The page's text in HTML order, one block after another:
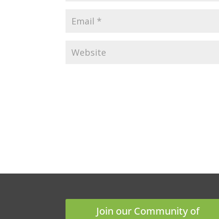
Join our Community of